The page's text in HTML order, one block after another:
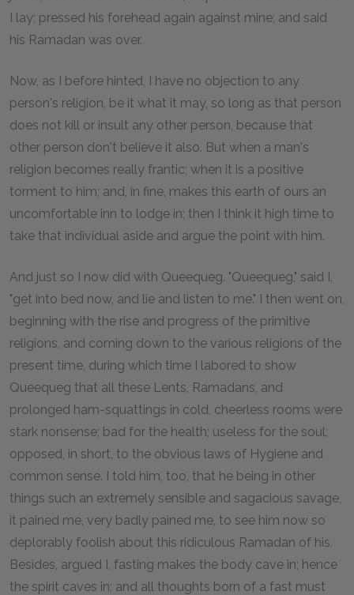
I lay; pressed his forehead again against mine; and said
his Ramadan was over.
Now, as I before hinted, I have no objection to any
person's religion, be it what it may, so long as that person
does not kill or insult any other person, because that
other person don't believe it also. But when a man's
religion becomes really frantic; when it is a positive
torment to him; and, in fine, makes this earth of ours an
uncomfortable inn to lodge in; then I think it high time to
take that individual aside and argue the point with him.
And just so I now did with Queequeg. "Queequeg," said I,
"get into bed now, and lie and listen to me." I then went on,
beginning with the rise and progress of the primitive
religions, and coming down to the various religions of the
present time, during which time I labored to show
Queequeg that all these Lents, Ramadans, and
prolonged ham-squattings in cold, cheerless rooms were
stark nonsense; bad for the health; useless for the soul;
opposed, in short, to the obvious laws of Hygiene and
common sense. I told him, too, that he being in other
things such an extremely sensible and sagacious savage,
it pained me, very badly pained me, to see him now so
deplorably foolish about this ridiculous Ramadan of his.
Besides, argued I, fasting makes the body cave in; hence
the spirit caves in; and all thoughts born of a fast must